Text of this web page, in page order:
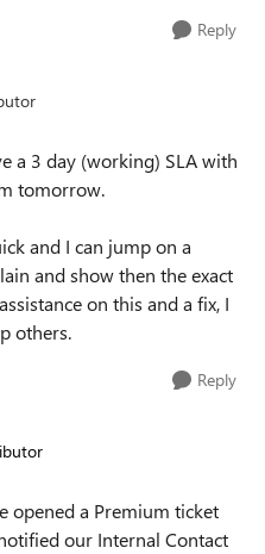
Reply
a 3 day (working) SLA with
tomorrow.
and I can jump on a
and show then the exact
on this and a fix, I
others.
Reply
opened a Premium ticket
our Internal Contact